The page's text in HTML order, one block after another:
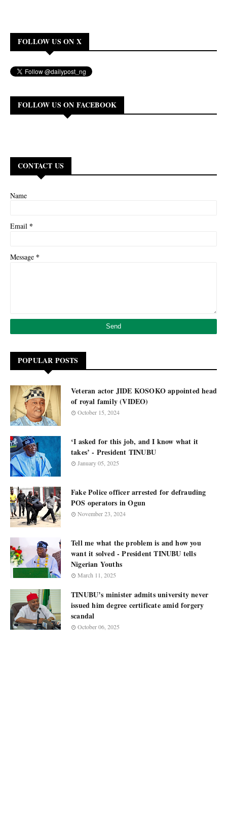
FOLLOW US ON X
FOLLOW US ON FACEBOOK
CONTACT US
Name
Email *
Message *
POPULAR POSTS
Veteran actor JIDE KOSOKO appointed head
of royal family (VIDEO)
October 15, 2024
‘I asked for this job, and I know what it
takes’ - President TINUBU
January 05, 2025
Fake Police officer arrested for defrauding
POS operators in Ogun
November 23, 2024
Tell me what the problem is and how you
want it solved - President TINUBU tells
Nigerian Youths
March 11, 2025
TINUBU’s minister admits university never
issued him degree certificate amid forgery
scandal
October 06, 2025